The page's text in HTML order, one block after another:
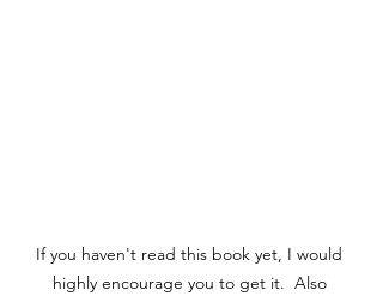
If you haven't read this book yet, I would
highly encourage you to get it.  Also